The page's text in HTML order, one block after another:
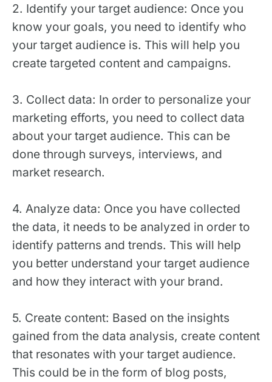
2. Identify your target audience: Once you
know your goals, you need to identify who
your target audience is. This will help you
create targeted content and campaigns.
3. Collect data: In order to personalize your
marketing efforts, you need to collect data
about your target audience. This can be
done through surveys, interviews, and
market research.
4. Analyze data: Once you have collected
the data, it needs to be analyzed in order to
identify patterns and trends. This will help
you better understand your target audience
and how they interact with your brand.
5. Create content: Based on the insights
gained from the data analysis, create content
that resonates with your target audience.
This could be in the form of blog posts,